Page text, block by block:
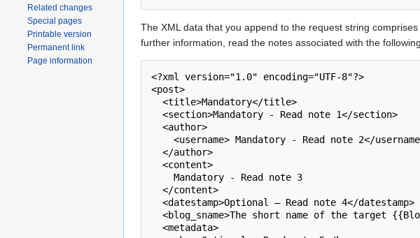
The XML data that you append to the request string
further information, read the notes associated with the
<?xml version="1.0" encoding="UTF-8"?>
<post>
Related changes
Special pages
Printable version
Permanent link
Page information